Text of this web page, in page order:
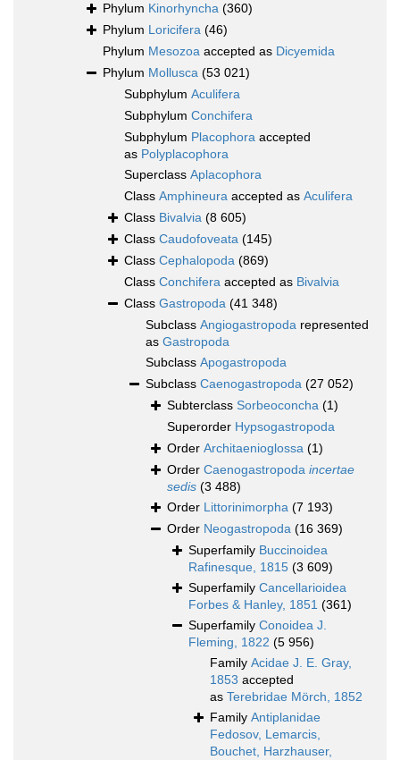
Phylum Kinorhyncha (360)
Phylum Loricifera (46)
Phylum Mesozoa accepted as Dicyemida
Phylum Mollusca (53 021)
Subphylum Aculifera
Subphylum Conchifera
Subphylum Placophora accepted
as Polyplacophora
Superclass Aplacophora
Class Amphineura accepted as Aculifera
Class Bivalvia (8 605)
Class Caudofoveata (145)
Class Cephalopoda (869)
Class Conchifera accepted as Bivalvia
Class Gastropoda (41 348)
Subclass Angiogastropoda represented
as Gastropoda
Subclass Apogastropoda
Subclass Caenogastropoda (27 052)
Subterclass Sorbeoconcha (1)
Superorder Hypsogastropoda
Order Architaenioglossa (1)
Order Caenogastropoda incertae
sedis (3 488)
Order Littorinimorpha (7 193)
Order Neogastropoda (16 369)
Superfamily Buccinoidea
Rafinesque, 1815 (3 609)
Superfamily Cancellarioidea
Forbes & Hanley, 1851 (361)
Superfamily Conoidea J.
Fleming, 1822 (5 956)
Family Acidae J. E. Gray,
1853 accepted
as Terebridae Mörch, 1852
Family Antiplanidae
Fedosov, Lemarcis,
Bouchet, Harzhauser,